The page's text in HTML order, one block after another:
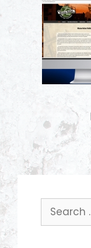
Search
for: